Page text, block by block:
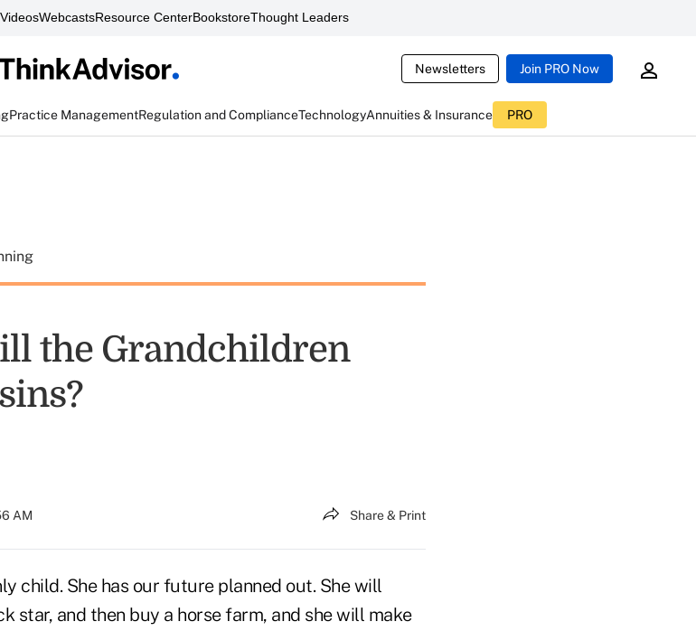
VideosWebcastsResource CenterBookstoreThought Leaders
Newsletters Join PRO Now
Practice ManagementRegulation and ComplianceTechnologyAnnuities & Insurance PRO
the Grandchildren
AM Share & Print
child. She has our future planned out. She will
star, and then buy a horse farm, and she will make